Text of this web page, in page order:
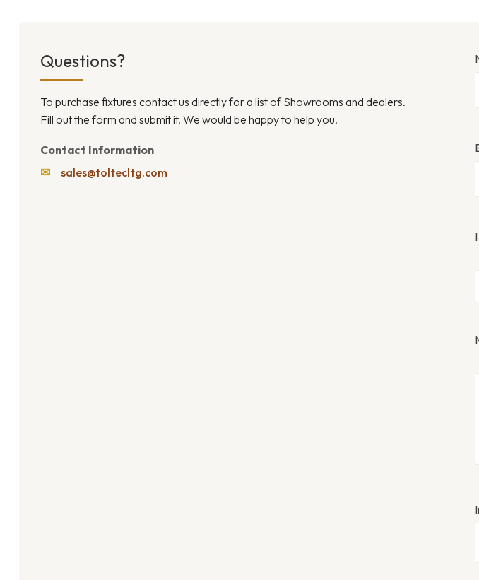
Questions?
To purchase fixtures contact us directly for a list of Showrooms and dealers.
Fill out the form and submit it. We would be happy to help you.
Contact Information
✉ sales@toltecltg.com